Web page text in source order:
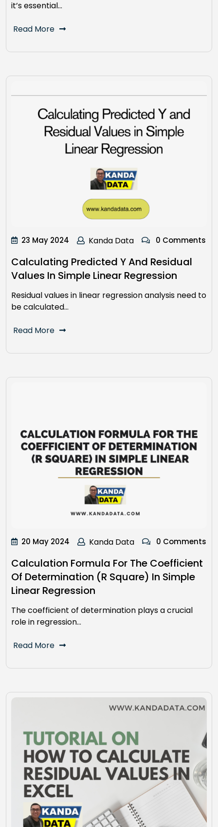
it’s essential…
Read More
23 May 2024 Kanda Data 0 Comments
Calculating Predicted Y And Residual
Values In Simple Linear Regression
Residual values in linear regression analysis need to
be calculated…
Read More
20 May 2024 Kanda Data 0 Comments
Calculation Formula For The Coefficient
Of Determination (R Square) In Simple
Linear Regression
The coefficient of determination plays a crucial
role in regression…
Read More